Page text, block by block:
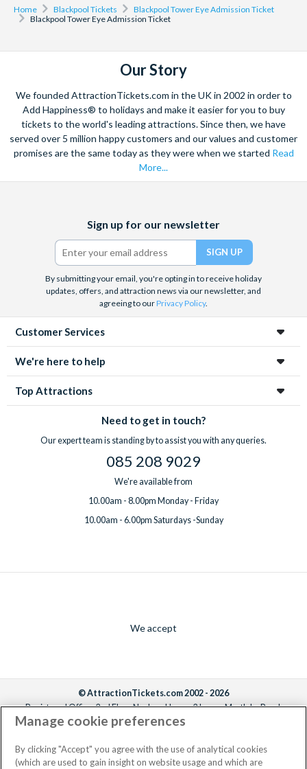
Home Blackpool Tickets
Blackpool Tower Eye Admission Ticket
Blackpool Tower Eye Admission Ticket
Our Story
We founded AttractionTickets.com in the UK in 2002 in order to
Add Happiness® to holidays and make it easier for you to buy
tickets to the world's leading attractions. Since then, we have
served over 5 million happy customers and our values and customer
promises are the same today as they were when we started Read
More...
(formerly
Twitter)
Sign up for our newsletter
By submitting your email, you're opting in to receive holiday
updates, offers, and attraction news via our newsletter, and
agreeing to ourPrivacy Policy.
Customer Services
We're here to help
Top Attractions
Need to get in touch?
Our expert team is standing by to assist you with any queries.
085 208 9029
We're available from
10.00am - 8.00pm Monday - Friday
10.00am - 6.00pm Saturdays -Sunday
We accept
© AttractionTickets.com 2002 - 2026
Registered Office: 2nd Floor Nucleus House, 2 Lower Mortlake Road,
Richmond, United Kingdom, TW9 2JA.
the owners of UK Trademark Registration Nos. 3427114 and 3427117.
Registered in England with registered number 4390984 and VAT Number
Manage cookie preferences
By clicking "Accept" you agree with the use of analytical cookies
(which are used to gain insight on website usage and which are